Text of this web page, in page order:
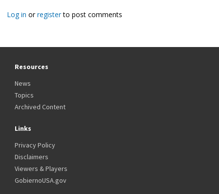
Log in orregisterto post comments
Resources
News
Topics
Archived Content
Links
Privacy Policy
Disclaimers
Viewers & Players
GobiernoUSA.gov